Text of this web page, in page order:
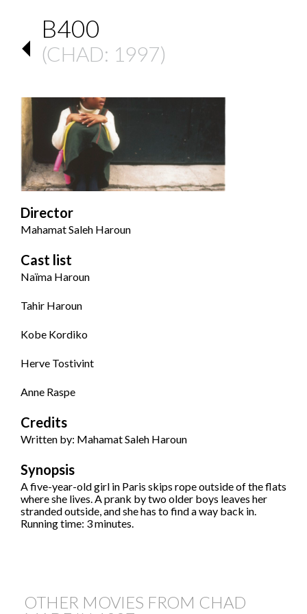
B400
(CHAD: 1997)
Director
Mahamat Saleh Haroun
Cast list
Naïma Haroun
Tahir Haroun
Kobe Kordiko
Herve Tostivint
Anne Raspe
Credits
Written by: Mahamat Saleh Haroun
Synopsis
A five-year-old girl in Paris skips rope outside of the flats
where she lives. A prank by two older boys leaves her
stranded outside, and she has to find a way back in.
Running time: 3 minutes.
OTHER MOVIES FROM CHAD